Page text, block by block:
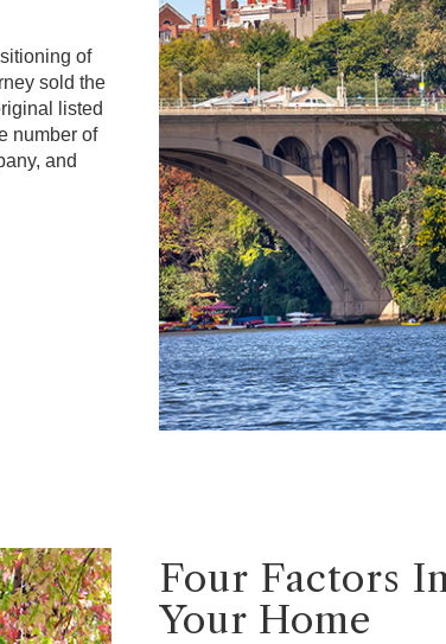
of
sold the
listed
number of
and
Four Factors
Your Home